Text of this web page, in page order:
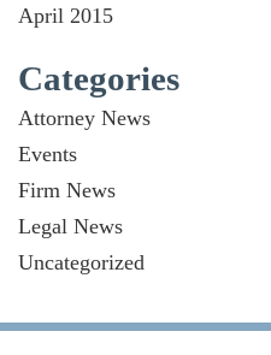
April 2015
Categories
Attorney News
Events
Firm News
Legal News
Uncategorized